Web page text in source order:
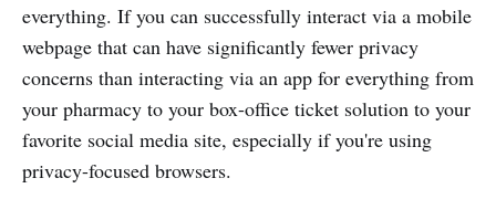
everything. If you can successfully interact via a mobile
webpage that can have significantly fewer privacy
concerns than interacting via an app for everything from
your pharmacy to your box-office ticket solution to your
favorite social media site, especially if you're using
privacy-focused browsers.